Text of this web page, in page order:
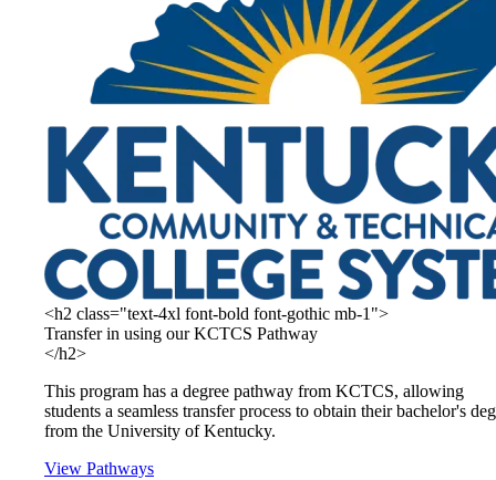
<h2 class="text-4xl font-bold font-gothic mb-1">
Transfer in using our KCTCS Pathway
</h2>
This program has a degree pathway from KCTCS, allowing
students a seamless transfer process to obtain their bachelor's
from the University of Kentucky.
View Pathways